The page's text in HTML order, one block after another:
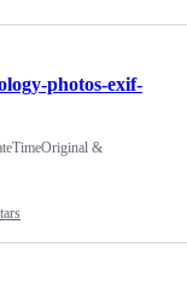
photos-exif-
&